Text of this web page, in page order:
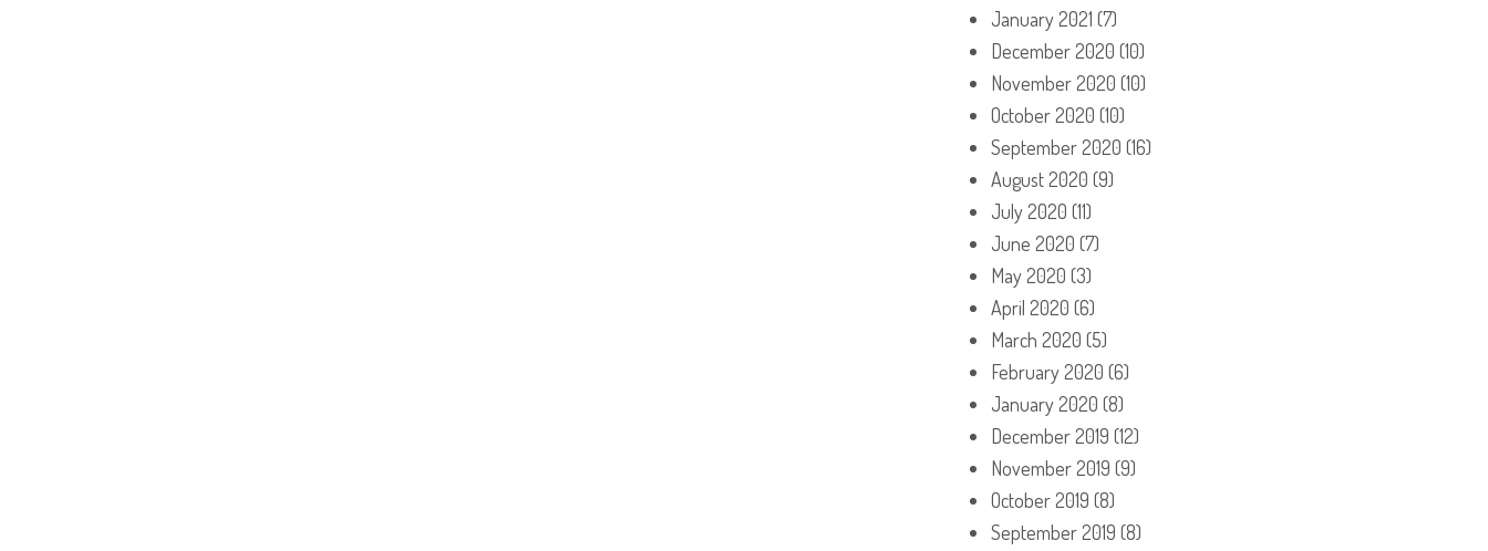
January 2021 (7)
December 2020 (10)
November 2020 (10)
October 2020 (10)
September 2020 (16)
August 2020 (9)
July 2020 (11)
June 2020 (7)
May 2020 (3)
April 2020 (6)
March 2020 (5)
February 2020 (6)
January 2020 (8)
December 2019 (12)
November 2019 (9)
October 2019 (8)
September 2019 (8)